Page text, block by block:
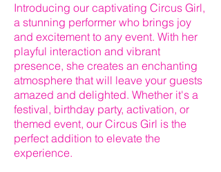
Introducing our captivating Circus Girl,
a stunning performer who brings joy
and excitement to any event. With her
playful interaction and vibrant
presence, she creates an enchanting
atmosphere that will leave your guests
amazed and delighted. Whether it's a
festival, birthday party, activation, or
themed event, our Circus Girl is the
perfect addition to elevate the
experience.